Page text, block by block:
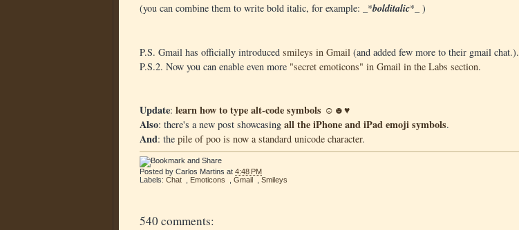
(you can combine them to write bold italic, for example: _*bolditalic*_ )
P.S. Gmail has officially introduced smileys in Gmail (and added few more to their gmail chat.).
P.S.2. Now you can enable even more "secret emoticons" in Gmail in the Labs section.
Update: learn how to type alt-code symbols ☺☻♥
Also: there's a new post showcasing all the iPhone and iPad emoji symbols.
And: the pile of poo is now a standard unicode character.
Posted by Carlos Martins at 4:48 PM
Labels: Chat Emoticons Gmail Smileys
540 comments: